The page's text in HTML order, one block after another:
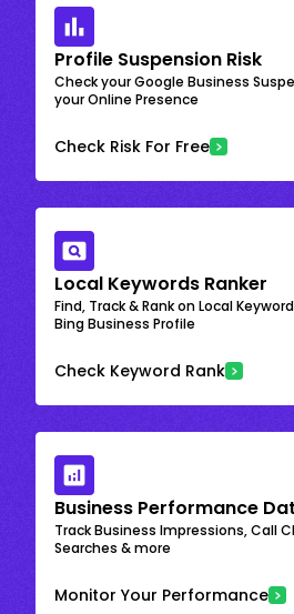
Profile Suspension Risk
Check your Google Business
your Online Presence
Check Risk For Free
Local Keywords Ranker
Find, Track & Rank on Local
Bing Business Profile
Check Keyword Rank
Business Performance
Track Business Impressions, Call
Searches & more
Monitor Your Performance